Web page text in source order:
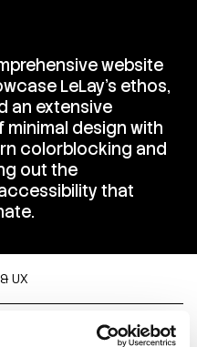
website
LeLay's ethos,
an extensive
minimal design with
colorblocking and
out the
that
UX